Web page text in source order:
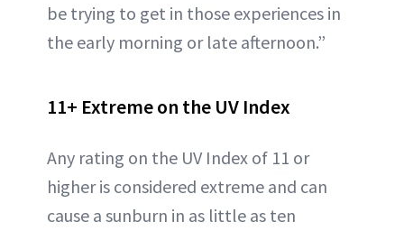
be trying to get in those experiences in
the early morning or late afternoon.”
11+ Extreme on the UV Index
Any rating on the UV Index of 11 or
higher is considered extreme and can
cause a sunburn in as little as ten